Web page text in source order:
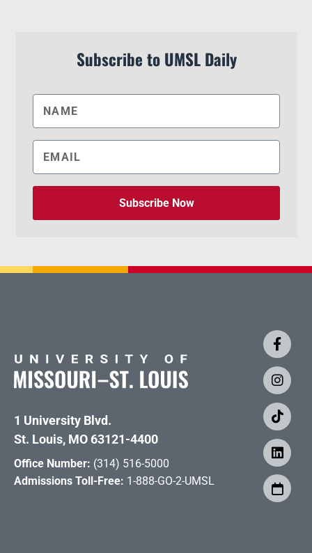
Subscribe to UMSL Daily
Subscribe Now
1 University Blvd.
St. Louis, MO 63121-4400
Office Number: (314) 516-5000
Admissions Toll-Free: 1-888-GO-2-UMSL